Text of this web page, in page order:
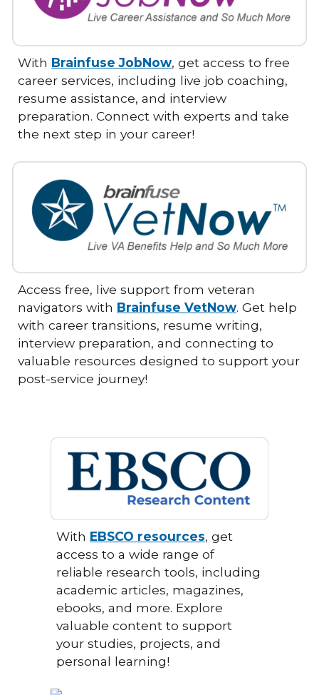
With Brainfuse JobNow, get access to free
career services, including live job coaching,
resume assistance, and interview
preparation. Connect with experts and take
the next step in your career!
Access free, live support from veteran
navigators with Brainfuse VetNow. Get help
with career transitions, resume writing,
interview preparation, and connecting to
valuable resources designed to support your
post-service journey!
With EBSCO resources, get
access to a wide range of
reliable research tools, including
academic articles, magazines,
ebooks, and more. Explore
valuable content to support
your studies, projects, and
personal learning!